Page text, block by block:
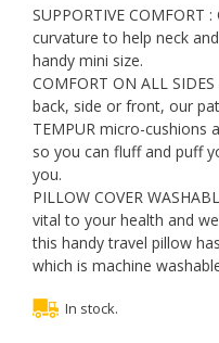
SUPPORTIVE
curvature to help neck
handy mini size.
COMFORT ON ALL
back, side or front, our
TEMPUR micro-cushions
so you can fluff and puff
you.
PILLOW COVER
vital to your health and
this handy travel pillow
which is machine
In stock.